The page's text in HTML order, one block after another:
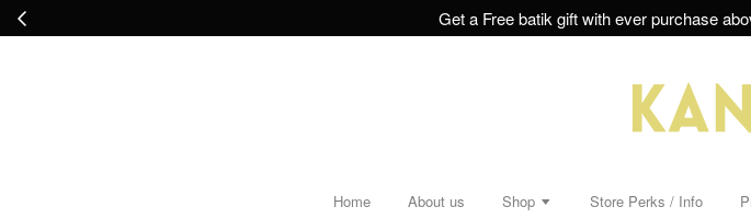
Get a Free batik gift with ever purchase
Home About us Shop Store Perks / Info